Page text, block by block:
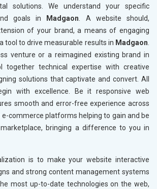
solutions. We understand your specific
goals in
Madgaon. A website should,
of your brand, a means of engaging
tool to drive measurable results in Madgaon.
venture or a reimagined existing brand in
together technical expertise with creative
solutions that captivate and convert. All
with excellence. Be it responsive web
smooth and error-free experience across
e-commerce platforms helping to gain and be
bringing a difference to you in
is to make your website interactive
and strong content management systems
most up-to-date technologies on the web,